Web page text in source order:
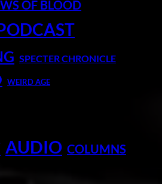
OF BLOOD
SPECTER CHRONICLE
WEIRD AGE
AUDIO COLUMNS